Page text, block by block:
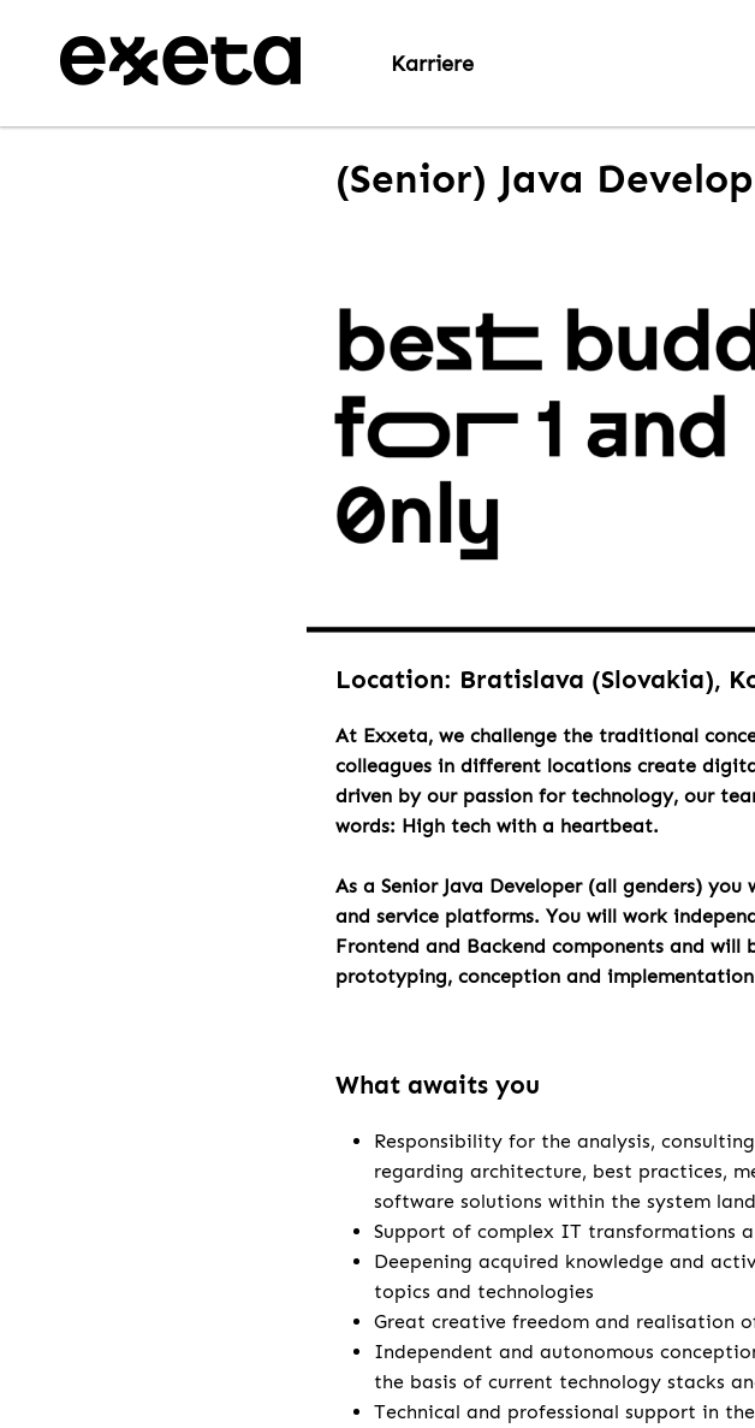
Karriere
(Senior) Java
Location: Bratislava (Slovakia),
At Exxeta, we challenge the traditional
colleagues in different locations create
driven by our passion for technology, our
words: High tech with a heartbeat.
As a Senior Java Developer (all genders)
and service platforms. You will work
Frontend and Backend components and
prototyping, conception and
What awaits you
Responsibility for the analysis,
regarding architecture, best practices,
software solutions within the system
Support of complex IT transformations
Deepening acquired knowledge and
topics and technologies
Great creative freedom and realisation
Independent and autonomous
the basis of current technology stacks
Technical and professional support in